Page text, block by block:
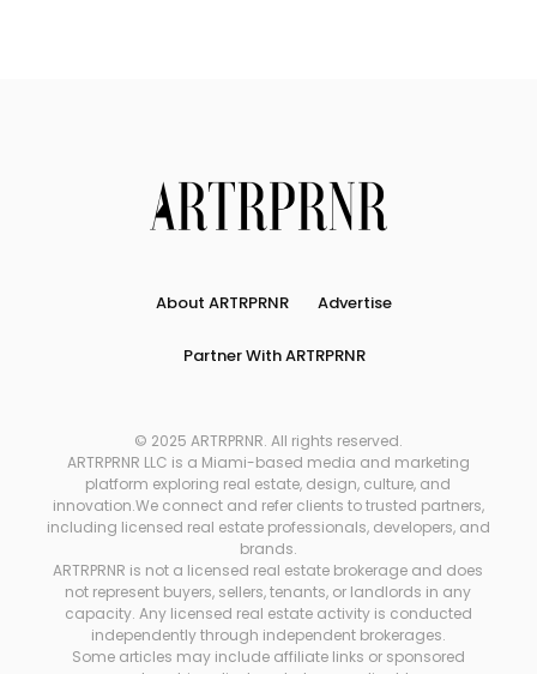
About ARTRPRNR Advertise
Partner With ARTRPRNR
© 2025 ARTRPRNR. All rights reserved.
ARTRPRNR LLC is a Miami-based media and marketing
platform exploring real estate, design, culture, and
innovation.We connect and refer clients to trusted partners,
including licensed real estate professionals, developers, and
brands.
ARTRPRNR is not a licensed real estate brokerage and does
not represent buyers, sellers, tenants, or landlords in any
capacity. Any licensed real estate activity is conducted
independently through independent brokerages.
Some articles may include affiliate links or sponsored